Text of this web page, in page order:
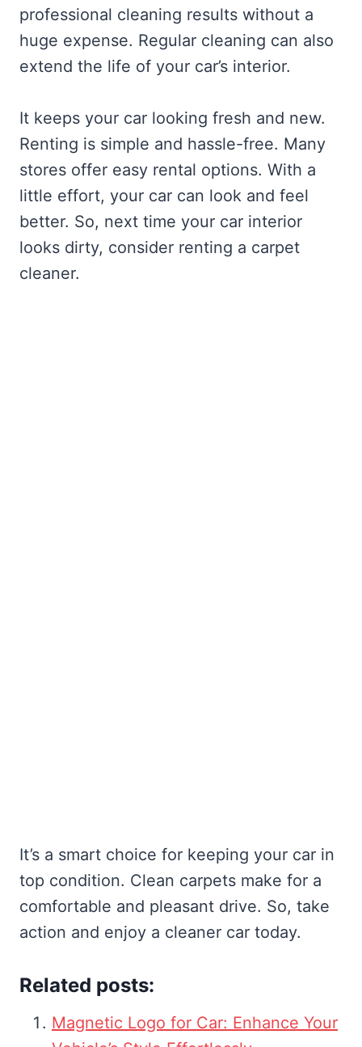
professional cleaning results without a
huge expense. Regular cleaning can also
extend the life of your car’s interior.
It keeps your car looking fresh and new.
Renting is simple and hassle-free. Many
stores offer easy rental options. With a
little effort, your car can look and feel
better. So, next time your car interior
looks dirty, consider renting a carpet
cleaner.
It’s a smart choice for keeping your car in
top condition. Clean carpets make for a
comfortable and pleasant drive. So, take
action and enjoy a cleaner car today.
Related posts:
Magnetic Logo for Car: Enhance Your